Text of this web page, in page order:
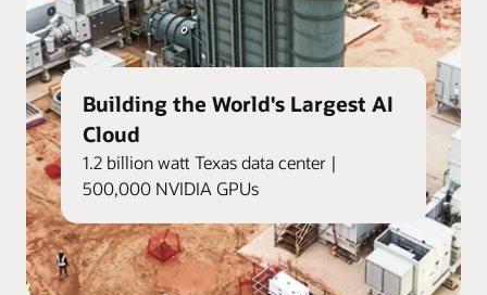
Building the World's Largest AI
Cloud
1.2 billion watt Texas data center |
500,000 NVIDIA GPUs